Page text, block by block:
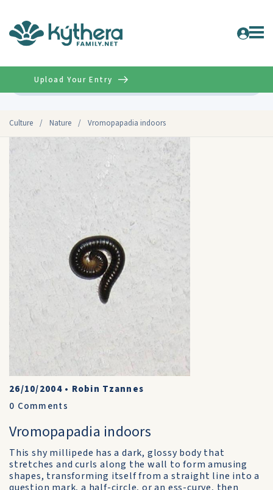
Culture / Nature / Vromopapadia indoors
Upload Your Entry
26/10/2004• Robin Tzannes
0 Comments
Vromopapadia indoors
This shy millipede has a dark, glossy body that
stretches and curls along the wall to form amusing
shapes, transforming itself from a straight line into a